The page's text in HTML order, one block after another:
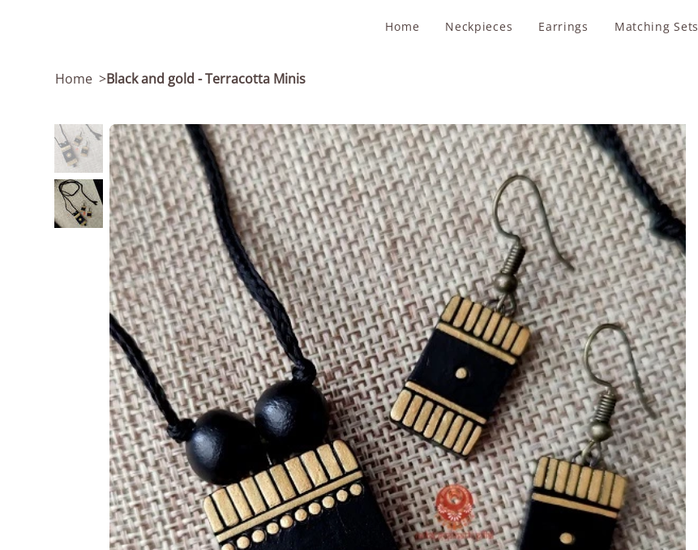
Home Neckpieces Earrings Matching Sets
Home >Black and gold - Terracotta Minis